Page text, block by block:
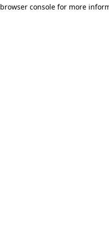
browser console for more